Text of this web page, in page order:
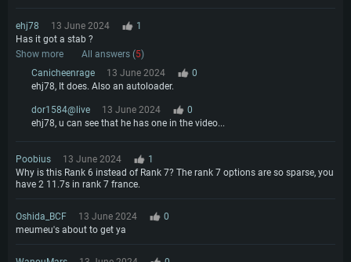
ehj78 13 June 2024
1
Has it got a stab ?
Show more
All answers (5)
Canicheenrage
13 June 2024
0
ehj78, It does. Also an autoloader.
dor1584@live 13 June 2024
0
ehj78, u can see that he has one in the video...
Poobius 13 June 2024
1
Why is this Rank 6 instead of Rank 7? The rank 7 options are so sparse, you
have 2 11.7s in rank 7 france.
Oshida_BCF 13 June 2024
0
meumeu's about to get ya